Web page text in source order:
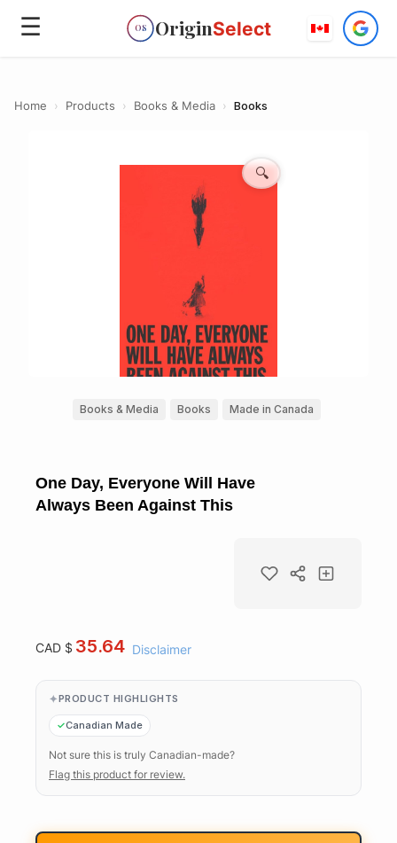
☰ OS OriginSelect
Home › Products › Books & Media › Books
🔍
Books & Media Books Made in Canada
One Day, Everyone Will Have
Always Been Against This
CAD $ 35.64 Disclaimer
PRODUCT HIGHLIGHTS
Canadian Made
Not sure this is truly Canadian-made?
Flag this product for review.